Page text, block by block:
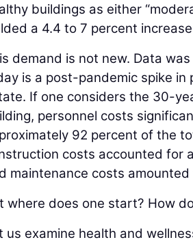
buildings as either
a 4.4 to 7 percent
demand is not new. Data
is a post-pandemic spike in
If one considers the 30-
personnel costs
92 percent of the
costs accounted for
maintenance costs
where does one start? How
us examine health and